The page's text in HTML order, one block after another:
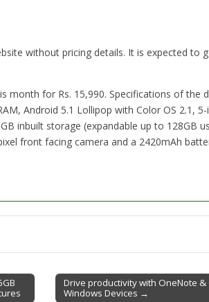
without pricing details. It is expected to
month for Rs. 15,990. Specifications of the
Android 5.1 Lollipop with Color OS 2.1, 5-
inbuilt storage (expandable up to 128GB
front facing camera and a 2420mAh
Drive productivity with OneNote &
Windows Devices →